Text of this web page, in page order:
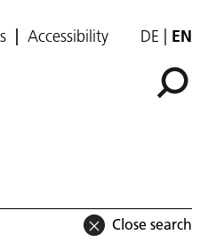
Accessibility DE EN
Close search